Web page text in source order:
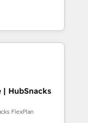
Solutions
APAC and NAM,
and
automation,
built through
| HubSnacks
FlexPlan